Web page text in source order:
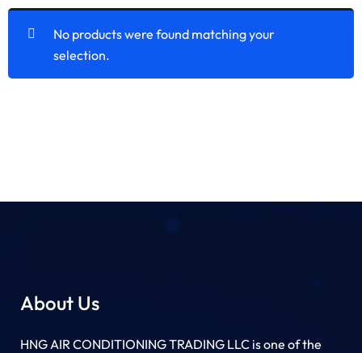
No products were found matching your
selection.
About Us
HNG AIR CONDITIONING TRADING LLC is one of the